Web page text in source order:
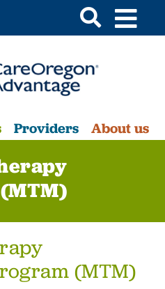
Providers About us
(MTM)